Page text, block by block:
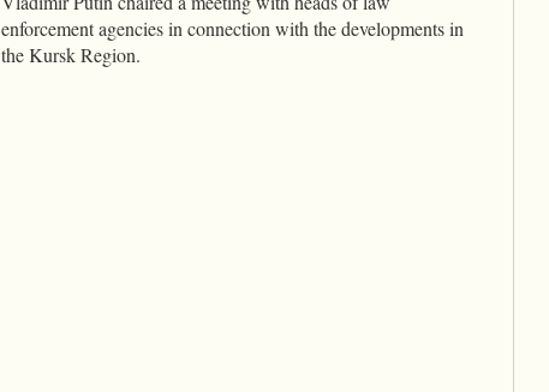
enforcement agencies in connection with the developments in
the Kursk Region.